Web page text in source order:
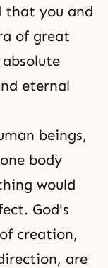
that you and
of great
eternal
beings,
body
would
God's
creation,
are